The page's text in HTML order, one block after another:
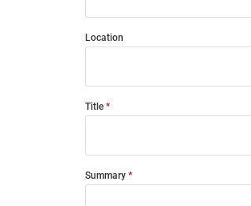
Location
Title
Summary